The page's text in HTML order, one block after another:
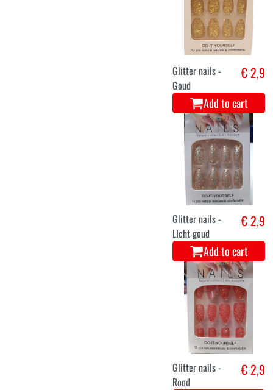
Glitter nails -
Goud
€ 2,9
Add to cart
Glitter nails -
LIcht goud
€ 2,9
Add to cart
Glitter nails -
Rood
€ 2,9